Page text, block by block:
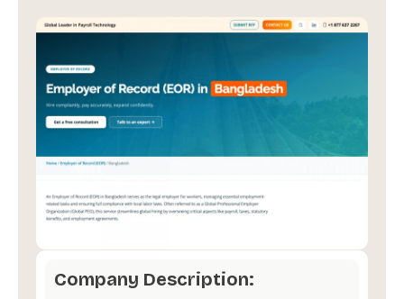
Company Description: